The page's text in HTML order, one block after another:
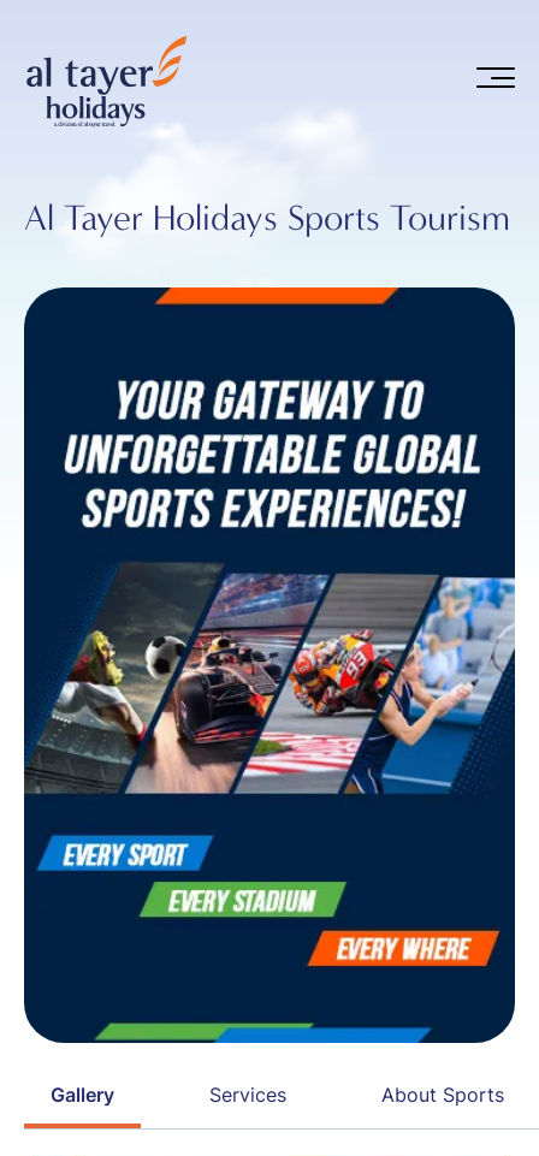
Al Tayer Holidays Sports Tourism
Gallery Services About Sports